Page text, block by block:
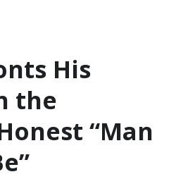
His
the
“Man